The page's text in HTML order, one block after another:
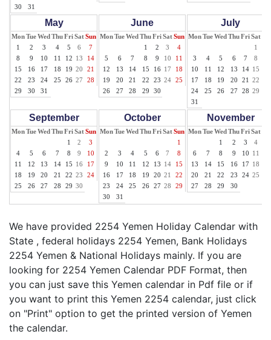
30
31
May
MonTueWed ThuFriSatSun
1
2 3 4 5 6
7
8
9 10 11 12 13
14
15
16 17 18 19 20
21
22
23 24 25 26 27
28
29
30 31
June
MonTueWed ThuFriSatSun
1
2 3
4
5
6 7 8 9 10
11
12
13 14 15 16 17
18
19
20 21 22 23 24
25
26
27 28 29 30
July
MonTueWed ThuFriSat
1
3
4 5 6 7 8
10
11 12 13 14 15
17
18 19 20 21 22
24
25 26 27 28 29
31
September
MonTueWed ThuFriSatSun
1
2
3
4
5 6 7 8 9
10
11
12 13 14 15 16
17
18
19 20 21 22 23
24
25
26 27 28 29 30
October
MonTueWed ThuFriSatSun
1
2
3 4 5 6 7
8
9
10 11 12 13 14
15
16
17 18 19 20 21
22
23
24 25 26 27 28
29
30
31
November
MonTueWed ThuFriSat
1
2 3 4
6
7 8 9 10 11
13
14 15 16 17 18
20
21 22 23 24 25
27
28 29 30
We have provided 2254 Yemen Holiday Calendar with
State , federal holidays 2254 Yemen, Bank Holidays
2254 Yemen & National Holidays mainly. If you are
looking for 2254 Yemen Calendar PDF Format, then
you can just save this Yemen calendar in Pdf file or if
you want to print this Yemen 2254 calendar, just click
on "Print" option to get the printed version of Yemen
the calendar.